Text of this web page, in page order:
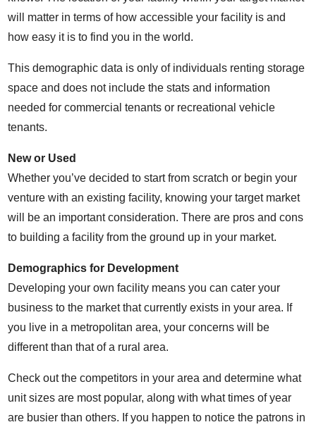
will matter in terms of how accessible your facility is and
how easy it is to find you in the world.
This demographic data is only of individuals renting storage
space and does not include the stats and information
needed for commercial tenants or recreational vehicle
tenants.
New or Used
Whether you’ve decided to start from scratch or begin your
venture with an existing facility, knowing your target market
will be an important consideration. There are pros and cons
to building a facility from the ground up in your market.
Demographics for Development
Developing your own facility means you can cater your
business to the market that currently exists in your area. If
you live in a metropolitan area, your concerns will be
different than that of a rural area.
Check out the competitors in your area and determine what
unit sizes are most popular, along with what times of year
are busier than others. If you happen to notice the patrons in